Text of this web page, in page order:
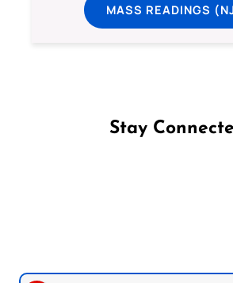
MASS READINGS
Stay